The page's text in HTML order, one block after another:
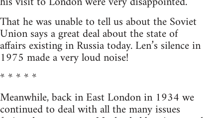
That he was unable to tell us about the Soviet
Union says a great deal about the state of
affairs existing in Russia today. Len’s silence in
1975 made a very loud noise!
* * * * *
Meanwhile, back in East London in 1934 we
continued to deal with all the many issues